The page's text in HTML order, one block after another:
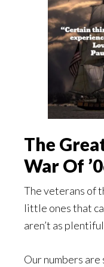
The
War Of
The veterans of
little ones that
aren’t as
Our numbers